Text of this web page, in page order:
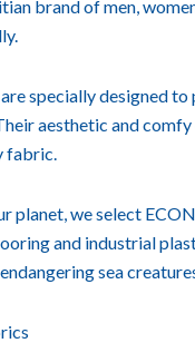
brand of men,
specially designed
aesthetic and
fabric.
planet, we select
and industrial
sea